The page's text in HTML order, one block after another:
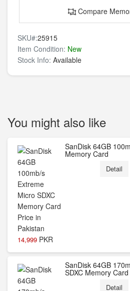
Compare
SKU#:25915
Item Condition: New
Stock Info: Available
You might also like
14,999 PKR
SanDisk 64GB
Memory Card
Detail
SanDisk 64GB
SDXC Memory Card
Detail